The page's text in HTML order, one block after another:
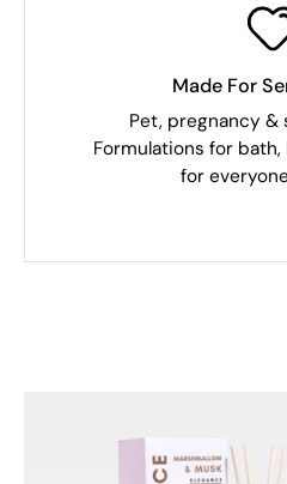
Made For
Pet, pregnancy &
Formulations for
for